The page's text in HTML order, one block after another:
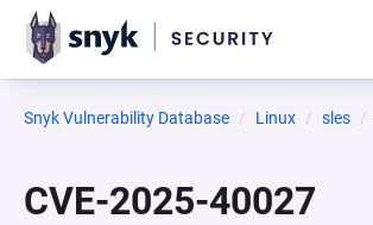
Snyk Vulnerability Database Linux sles
CVE-2025-40027